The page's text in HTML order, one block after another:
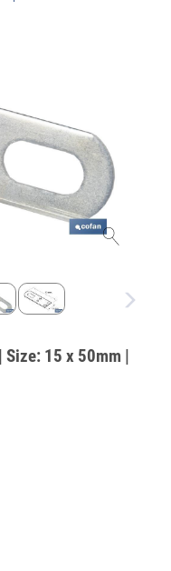
15 x 50mm |